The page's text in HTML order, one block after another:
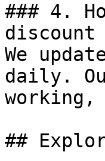
### 4.
discount
We
daily.
working,
##